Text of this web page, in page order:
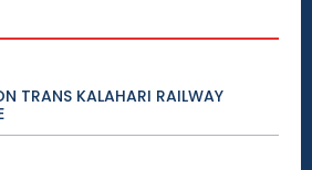
TRANS KALAHARI RAILWAY